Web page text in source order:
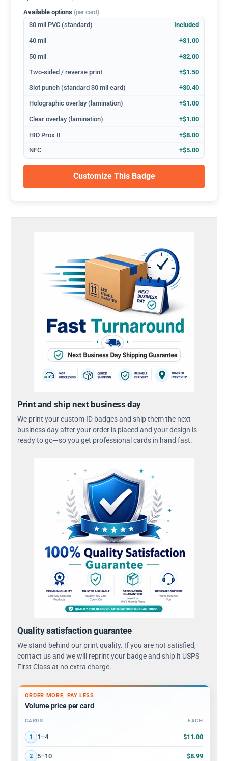
Available options (per card)
30 mil PVC (standard) Included
40 mil +$1.00
50 mil +$2.00
Two-sided / reverse print +$1.50
Slot punch (standard 30 mil card) +$0.40
Holographic overlay (lamination) +$1.00
Clear overlay (lamination) +$1.00
HID Prox II +$8.00
NFC +$5.00
Customize This Badge
Print and ship next business day
We print your custom ID badges and ship them the next
business day after your order is placed and your design is
ready to go—so you get professional cards in hand fast.
Quality satisfaction guarantee
We stand behind our print quality. If you are not satisfied,
contact us and we will reprint your badge and ship it USPS
First Class at no extra charge.
ORDER MORE, PAY LESS
Volume price per card
Volume discount tiers: quantity ranges and price per card
CARDS EACH
1 1–4 $11.00
2 5–10 $8.99